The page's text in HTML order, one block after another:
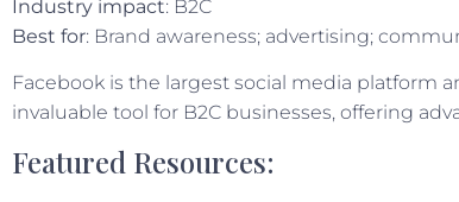
Industry impact: B2C
Best for: Brand awareness; advertising;
Facebook is the largest social media platform
invaluable tool for B2C businesses, offering
Featured Resources: